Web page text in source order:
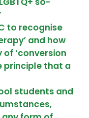
to recognise
and how
‘conversion
principle that a
students and